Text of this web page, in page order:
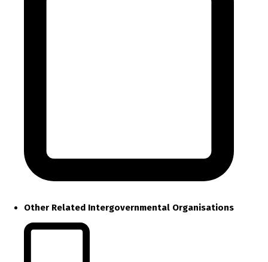
Other Related Intergovernmental Organisations